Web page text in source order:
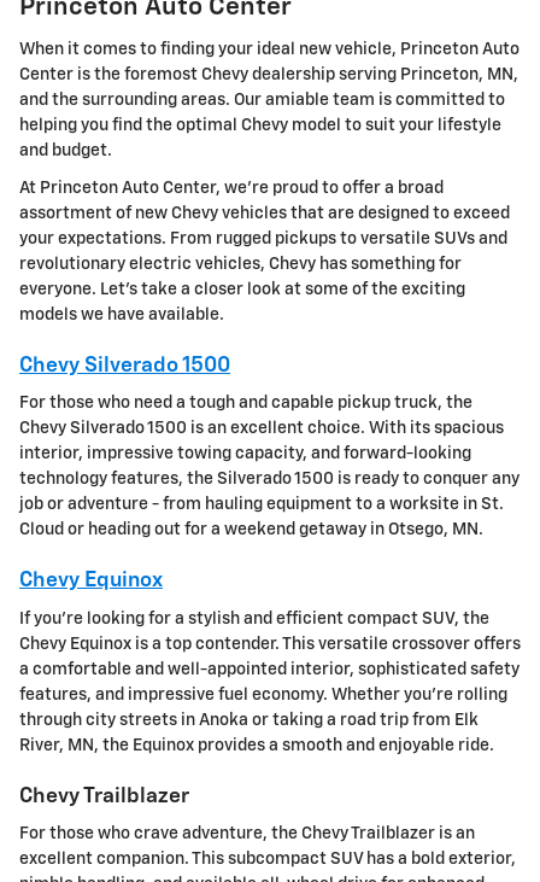
Princeton Auto Center
When it comes to finding your ideal new vehicle, Princeton Auto
Center is the foremost Chevy dealership serving Princeton, MN,
and the surrounding areas. Our amiable team is committed to
helping you find the optimal Chevy model to suit your lifestyle
and budget.
At Princeton Auto Center, we're proud to offer a broad
assortment of new Chevy vehicles that are designed to exceed
your expectations. From rugged pickups to versatile SUVs and
revolutionary electric vehicles, Chevy has something for
everyone. Let's take a closer look at some of the exciting
models we have available.
Chevy Silverado 1500
For those who need a tough and capable pickup truck, the
Chevy Silverado 1500 is an excellent choice. With its spacious
interior, impressive towing capacity, and forward-looking
technology features, the Silverado 1500 is ready to conquer any
job or adventure - from hauling equipment to a worksite in St.
Cloud or heading out for a weekend getaway in Otsego, MN.
Chevy Equinox
If you're looking for a stylish and efficient compact SUV, the
Chevy Equinox is a top contender. This versatile crossover offers
a comfortable and well-appointed interior, sophisticated safety
features, and impressive fuel economy. Whether you're rolling
through city streets in Anoka or taking a road trip from Elk
River, MN, the Equinox provides a smooth and enjoyable ride.
Chevy Trailblazer
For those who crave adventure, the Chevy Trailblazer is an
excellent companion. This subcompact SUV has a bold exterior,